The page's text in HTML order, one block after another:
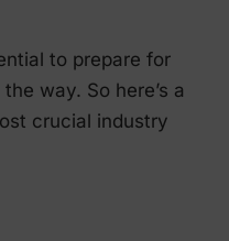
to prepare for
way. So here’s a
crucial industry